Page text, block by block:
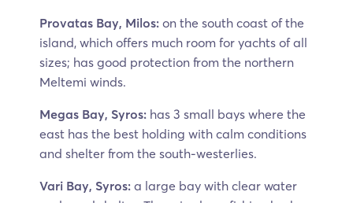
Provatas Bay, Milos: on the south coast of the
island, which offers much room for yachts of all
sizes; has good protection from the northern
Meltemi winds.
Megas Bay, Syros: has 3 small bays where the
east has the best holding with calm conditions
and shelter from the south-westerlies.
Vari Bay, Syros: a large bay with clear water